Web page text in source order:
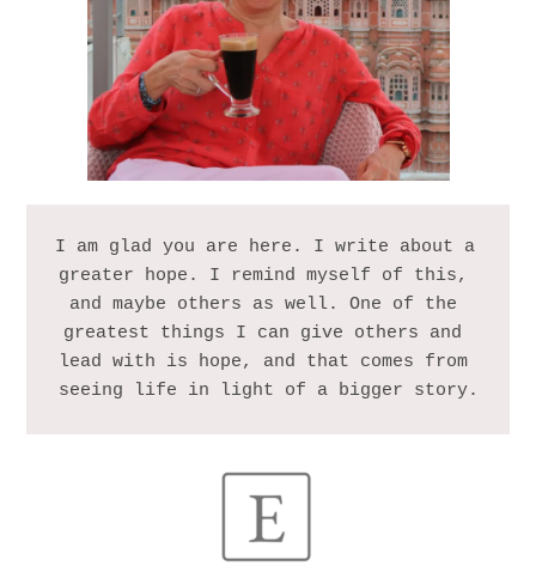
I am glad you are here. I write about a
greater hope. I remind myself of this,
and maybe others as well. One of the
greatest things I can give others and
lead with is hope, and that comes from